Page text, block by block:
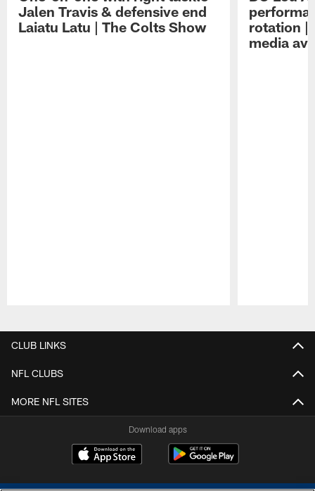
Jalen Travis & defensive end
Laiatu Latu | The Colts Show
rotation |
media
CLUB LINKS
NFL CLUBS
MORE NFL SITES
Download apps